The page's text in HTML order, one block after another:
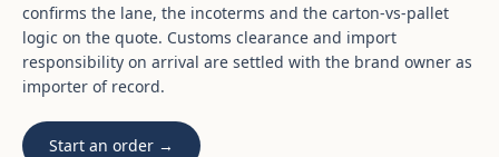
confirms the lane, the incoterms and the carton-vs-pallet
logic on the quote. Customs clearance and import
responsibility on arrival are settled with the brand owner as
importer of record.
Start an order →